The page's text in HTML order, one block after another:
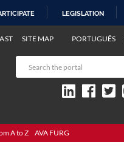
LEGISLATION
PORTUGUÊS
SITE MAP
A to Z AVA FURG